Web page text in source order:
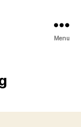
Menu